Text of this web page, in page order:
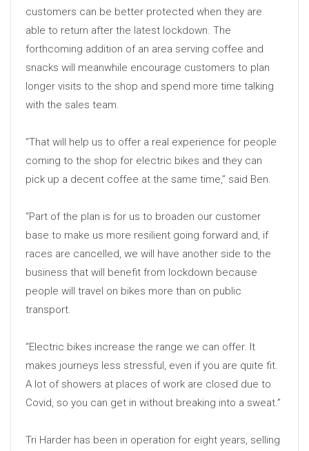
customers can be better protected when they are
able to return after the latest lockdown. The
forthcoming addition of an area serving coffee and
snacks will meanwhile encourage customers to plan
longer visits to the shop and spend more time talking
with the sales team.
“That will help us to offer a real experience for people
coming to the shop for electric bikes and they can
pick up a decent coffee at the same time,” said Ben.
“Part of the plan is for us to broaden our customer
base to make us more resilient going forward and, if
races are cancelled, we will have another side to the
business that will benefit from lockdown because
people will travel on bikes more than on public
transport.
“Electric bikes increase the range we can offer. It
makes journeys less stressful, even if you are quite fit.
A lot of showers at places of work are closed due to
Covid, so you can get in without breaking into a sweat.”
Tri Harder has been in operation for eight years, selling